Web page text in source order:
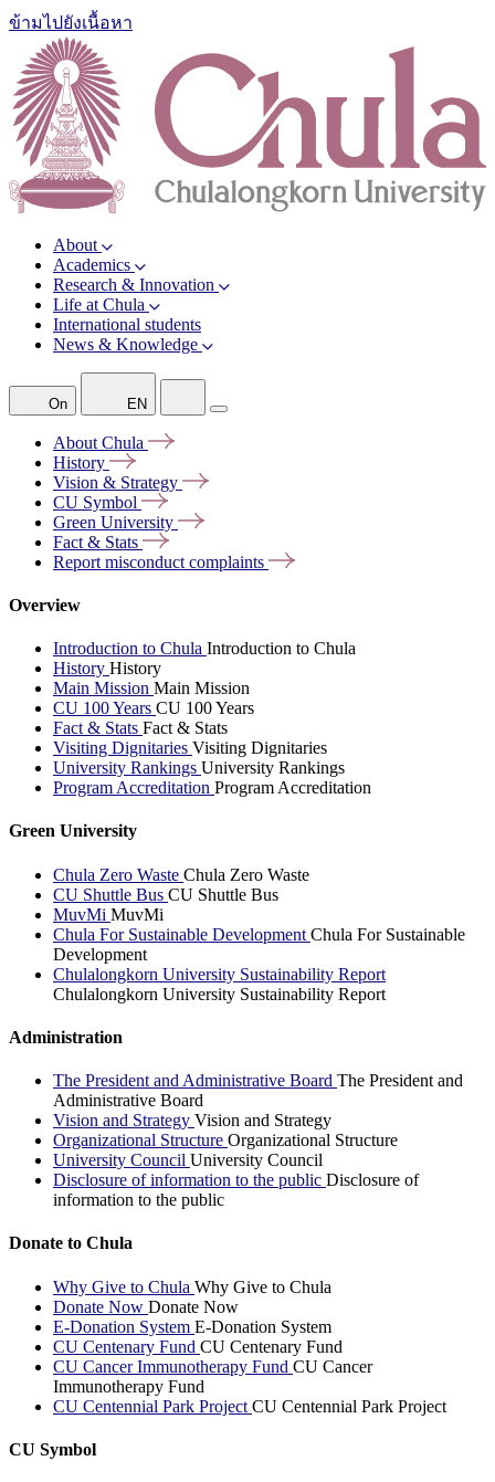
ข้ามไปยังเนื้อหา
About
Academics
Research & Innovation
Life at Chula
International students
News & Knowledge
On EN
About Chula
History
Vision & Strategy
CU Symbol
Green University
Fact & Stats
Report misconduct complaints
Overview
Introduction to Chula Introduction to Chula
History History
Main Mission Main Mission
CU 100 Years CU 100 Years
Fact & Stats Fact & Stats
Visiting Dignitaries Visiting Dignitaries
University Rankings University Rankings
Program Accreditation Program Accreditation
Green University
Chula Zero Waste Chula Zero Waste
CU Shuttle Bus CU Shuttle Bus
MuvMi MuvMi
Chula For Sustainable Development Chula For Sustainable
Development
Chulalongkorn University Sustainability Report
Chulalongkorn University Sustainability Report
Administration
The President and Administrative Board The President and
Administrative Board
Vision and Strategy Vision and Strategy
Organizational Structure Organizational Structure
University Council University Council
Disclosure of information to the public Disclosure of
information to the public
Donate to Chula
Why Give to Chula Why Give to Chula
Donate Now Donate Now
E-Donation System E-Donation System
CU Centenary Fund CU Centenary Fund
CU Cancer Immunotherapy Fund CU Cancer
Immunotherapy Fund
CU Centennial Park Project CU Centennial Park Project
CU Symbol